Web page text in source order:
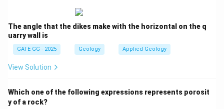
The angle that the dikes make with the horizontal on the q
uarry wall is
GATE GG - 2025 Geology Applied Geology
View Solution
Which one of the following expressions represents porosit
y of a rock?